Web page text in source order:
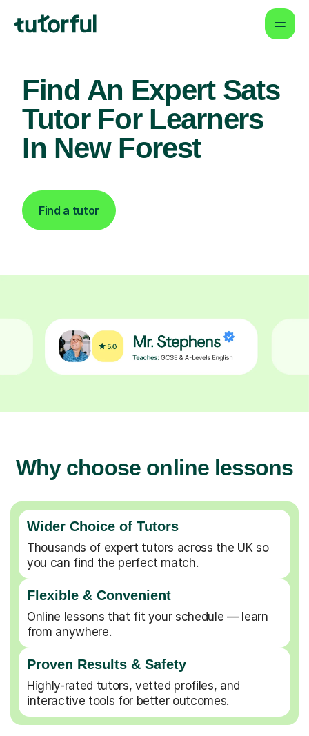
Find An Expert Sats
Tutor For Learners
In New Forest
Find a tutor
Why choose online lessons
Wider Choice of Tutors
Thousands of expert tutors across the UK so
you can find the perfect match.
Flexible & Convenient
Online lessons that fit your schedule — learn
from anywhere.
Proven Results & Safety
Highly-rated tutors, vetted profiles, and
interactive tools for better outcomes.